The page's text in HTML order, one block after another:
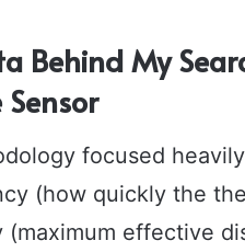
Behind My
Sensor
focused
(how quickly the
(maximum effective